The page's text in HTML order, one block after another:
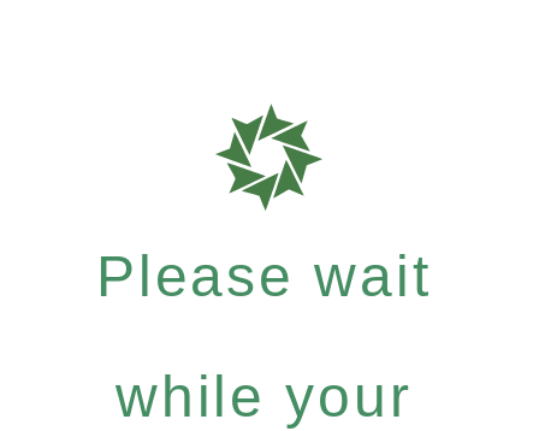
Please wait
while your